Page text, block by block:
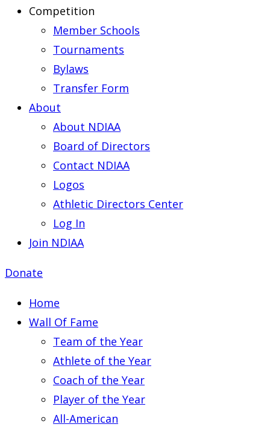
Competition
Member Schools
Tournaments
Bylaws
Transfer Form
About
About NDIAA
Board of Directors
Contact NDIAA
Logos
Athletic Directors Center
Log In
Join NDIAA
Donate
Home
Wall Of Fame
Team of the Year
Athlete of the Year
Coach of the Year
Player of the Year
All-American